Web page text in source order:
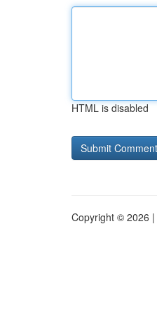
HTML is disabled
Copyright © 2026 |